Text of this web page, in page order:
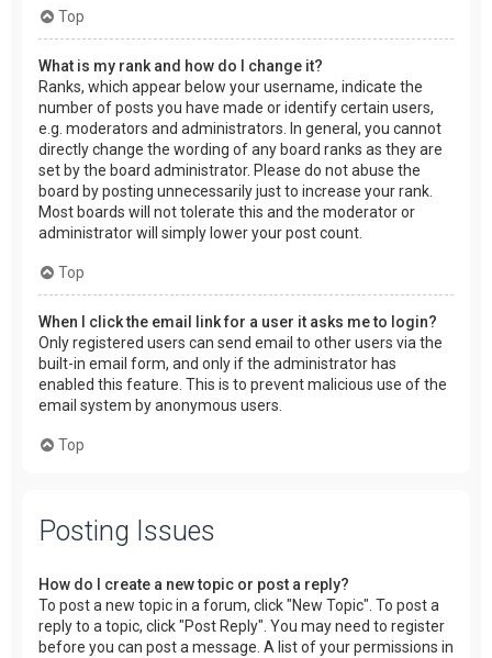
Top
What is my rank and how do I change it?
Ranks, which appear below your username, indicate the
number of posts you have made or identify certain users,
e.g. moderators and administrators. In general, you cannot
directly change the wording of any board ranks as they are
set by the board administrator. Please do not abuse the
board by posting unnecessarily just to increase your rank.
Most boards will not tolerate this and the moderator or
administrator will simply lower your post count.
Top
When I click the email link for a user it asks me to login?
Only registered users can send email to other users via the
built-in email form, and only if the administrator has
enabled this feature. This is to prevent malicious use of the
email system by anonymous users.
Top
Posting Issues
How do I create a new topic or post a reply?
To post a new topic in a forum, click "New Topic". To post a
reply to a topic, click "Post Reply". You may need to register
before you can post a message. A list of your permissions in